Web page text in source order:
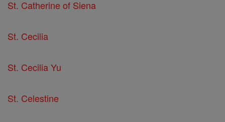
St. Catherine of Siena
St. Cecilia
St. Cecilia Yu
St. Celestine